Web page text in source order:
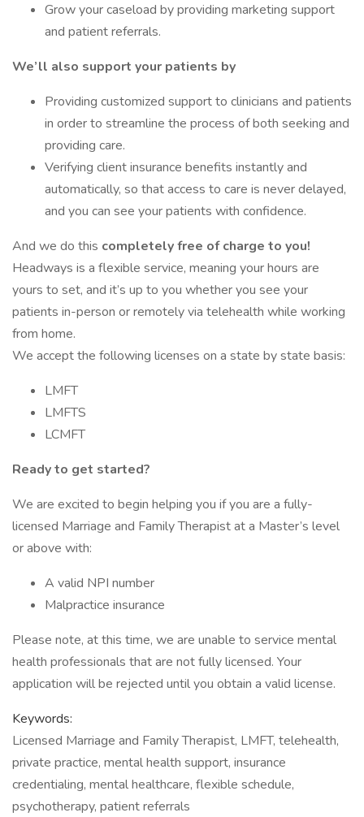
Grow your caseload by providing marketing support
and patient referrals.
We’ll also support your patients by
Providing customized support to clinicians and patients
in order to streamline the process of both seeking and
providing care.
Verifying client insurance benefits instantly and
automatically, so that access to care is never delayed,
and you can see your patients with confidence.
And we do this completely free of charge to you!
Headways is a flexible service, meaning your hours are
yours to set, and it’s up to you whether you see your
patients in-person or remotely via telehealth while working
from home.
We accept the following licenses on a state by state basis:
LMFT
LMFTS
LCMFT
Ready to get started?
We are excited to begin helping you if you are a fully-
licensed Marriage and Family Therapist at a Master’s level
or above with:
A valid NPI number
Malpractice insurance
Please note, at this time, we are unable to service mental
health professionals that are not fully licensed. Your
application will be rejected until you obtain a valid license.
Keywords:
Licensed Marriage and Family Therapist, LMFT, telehealth,
private practice, mental health support, insurance
credentialing, mental healthcare, flexible schedule,
psychotherapy, patient referrals